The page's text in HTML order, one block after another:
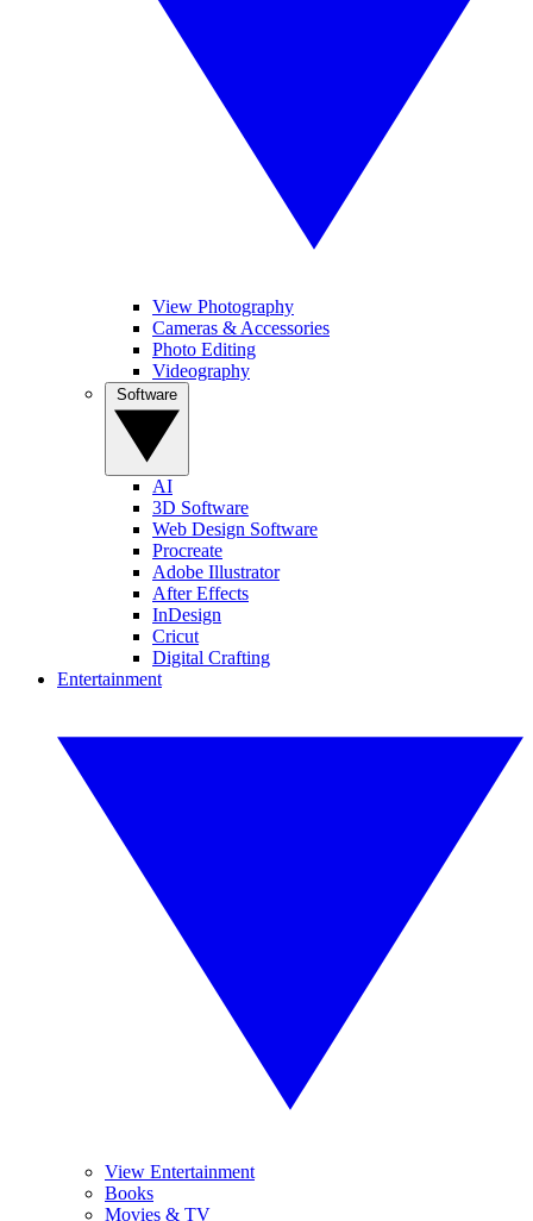
View Photography
Cameras & Accessories
Photo Editing
Videography
AI
3D Software
Web Design Software
Procreate
Adobe Illustrator
After Effects
InDesign
Cricut
Digital Crafting
Entertainment
View Entertainment
Books
Movies & TV